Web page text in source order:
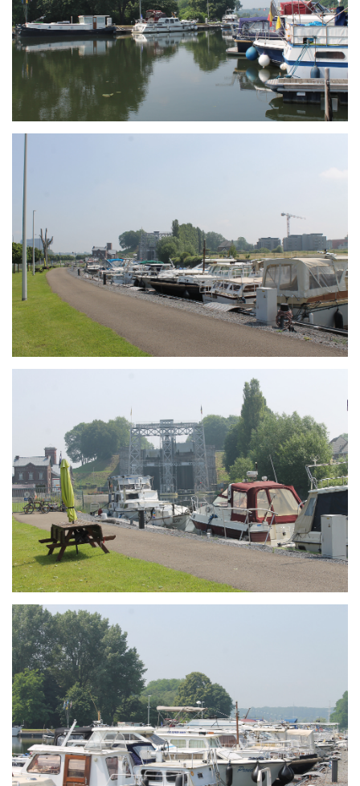
Branding
ARMCHAIR
Branding
ARMCHAIR